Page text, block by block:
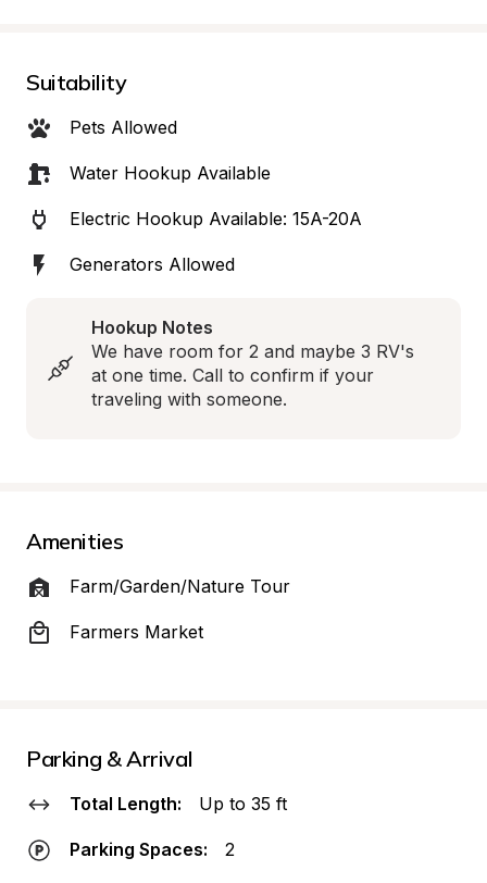
Suitability
Pets Allowed
Water Hookup Available
Electric Hookup Available: 15A-20A
Generators Allowed
Hookup Notes
We have room for 2 and maybe 3 RV's
at one time. Call to confirm if your
traveling with someone.
Amenities
Farm/Garden/Nature Tour
Farmers Market
Parking & Arrival
Total Length: Up to 35 ft
Parking Spaces: 2